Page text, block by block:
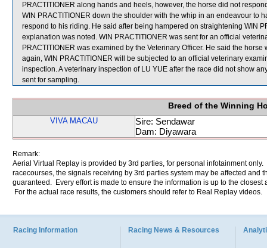
PRACTITIONER along hands and heels, however, the horse did not
WIN PRACTITIONER down the shoulder with the whip in an endeavour to
respond to his riding. He said after being hampered on straightening WIN
explanation was noted. WIN PRACTITIONER was sent for an official
PRACTITIONER was examined by the Veterinary Officer. He said the
again, WIN PRACTITIONER will be subjected to an official veterinary
inspection. A veterinary inspection of LU YUE after the race did not show
sent for sampling.
Breed of the Winning
VIVA MACAU
Sire: Sendawar
Dam: Diyawara
Remark:
Aerial Virtual Replay is provided by 3rd parties, for personal infotainment
racecourses, the signals receiving by 3rd parties system may be affected and
guaranteed. Every effort is made to ensure the information is up to the
For the actual race results, the customers should refer to Real Replay videos.
Racing Information Racing News & Resources